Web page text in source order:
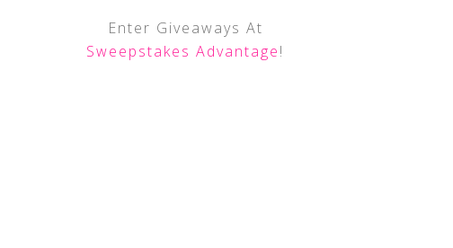
Enter Giveaways At
Sweepstakes Advantage!